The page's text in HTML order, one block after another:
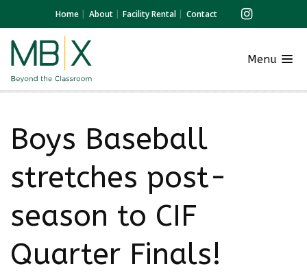
Home About Facility Rental Contact
Menu
Boys Baseball
stretches post-
season to CIF
Quarter Finals!